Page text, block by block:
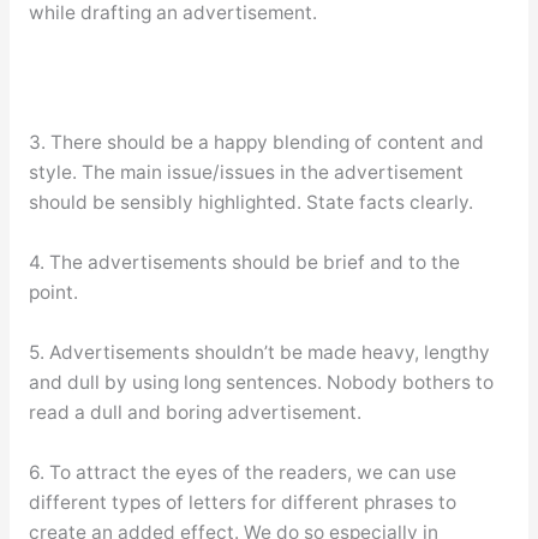
while drafting an advertisement.
3. There should be a happy blending of content and
style. The main issue/issues in the advertisement
should be sensibly highlighted. State facts clearly.
4. The advertisements should be brief and to the
point.
5. Advertisements shouldn’t be made heavy, lengthy
and dull by using long sentences. Nobody bothers to
read a dull and boring advertisement.
6. To attract the eyes of the readers, we can use
different types of letters for different phrases to
create an added effect. We do so especially in